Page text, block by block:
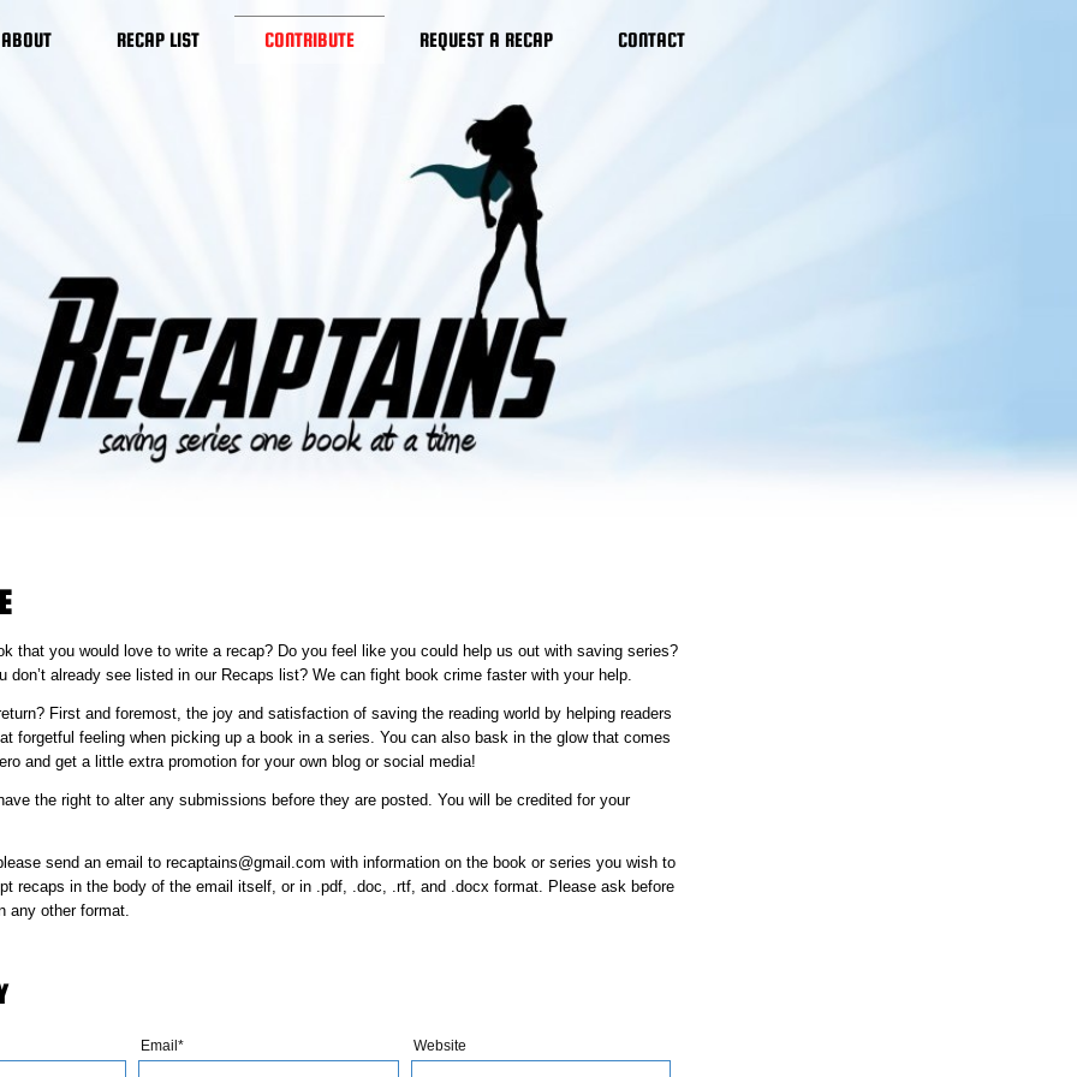
ABOUT RECAP LIST CONTRIBUTE REQUEST A RECAP CONTACT
that you would love to write a recap? Do you feel like you could help us out with saving series?
don’t already see listed in our Recaps list? We can fight book crime faster with your help.
First and foremost, the joy and satisfaction of saving the reading world by helping readers
forgetful feeling when picking up a book in a series. You can also bask in the glow that comes
and get a little extra promotion for your own blog or social media!
the right to alter any submissions before they are posted. You will be credited for your
send an email to recaptains@gmail.com with information on the book or series you wish to
recaps in the body of the email itself, or in .pdf, .doc, .rtf, and .docx format. Please ask before
any other format.
Email* Website